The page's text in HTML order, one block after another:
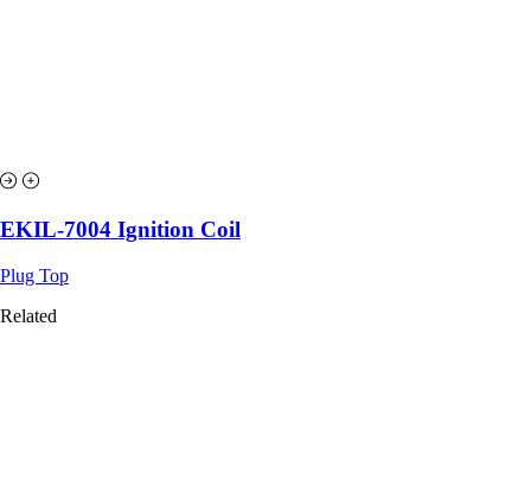
EKIL-7004 Ignition Coil
Plug Top
Related